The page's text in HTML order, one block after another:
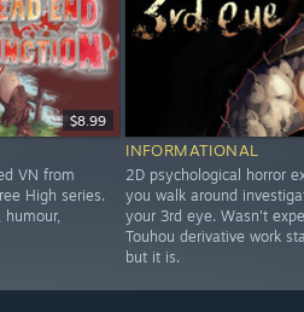
$8.99
VN from
High series.
humour,
INFORMATIONAL
2D psychological horror
you walk around
your 3rd eye. Wasn't
Touhou derivative work
but it is.